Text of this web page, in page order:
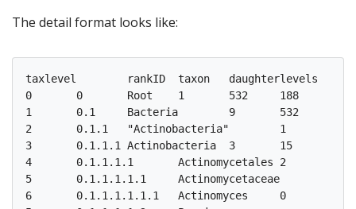
The detail format looks like:
taxlevel	rankID	taxon	daughterlevels	total	F3D0	F3D1	F3D141	F3D142	F3D143	F3D144	F3D145	F3D146	F3D147	F3D148	F3D149	F3D150	F3D2	F3D3	F3D5	F3D6	F3D7	F3D8	F3D9
0	0	Root	1	532	188	171	170	162	145	174	197	181	230	216	212	184	209	143	158	177	141	174	188
1	0.1	Bacteria	9	532	188	171	170	162	145	174	197	181	230	216	212	184	209	143	158	177	141	174	188
2	0.1.1	"Actinobacteria"	1	15	3	2	4	4	4	6	4	3	7	5	6	5	4	4	1	2	3	3	2
3	0.1.1.1	Actinobacteria	3	15	3	2	4	4	4	6	4	3	7	5	6	5	4	4	1	2	3	3	2
4	0.1.1.1.1	Actinomycetales	2	3	0	0	0	1	0	0	2	0	0	0	0	0	0	0	0	0	0	0	0
5	0.1.1.1.1.1	Actinomycetaceae	1	2	0	0	0	1	0	0	1	0	0	0	0	0	0	0	0	0	0	0	0
6  	0.1.1.1.1.1.1	Actinomyces	0	2	0	0	0	1	0	0	1	0	0	0	0	0	0	0	0	0	0	0	0